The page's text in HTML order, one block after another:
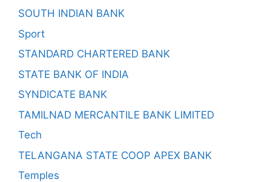
SOUTH INDIAN BANK
Sport
STANDARD CHARTERED BANK
STATE BANK OF INDIA
SYNDICATE BANK
TAMILNAD MERCANTILE BANK LIMITED
Tech
TELANGANA STATE COOP APEX BANK
Temples